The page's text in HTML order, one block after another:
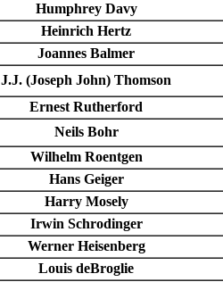
Humphrey Davy
Heinrich Hertz
Joannes Balmer
J.J. (Joseph John) Thomson
Ernest Rutherford
Neils Bohr
Wilhelm Roentgen
Hans Geiger
Harry Mosely
Irwin Schrodinger
Werner Heisenberg
Louis deBroglie